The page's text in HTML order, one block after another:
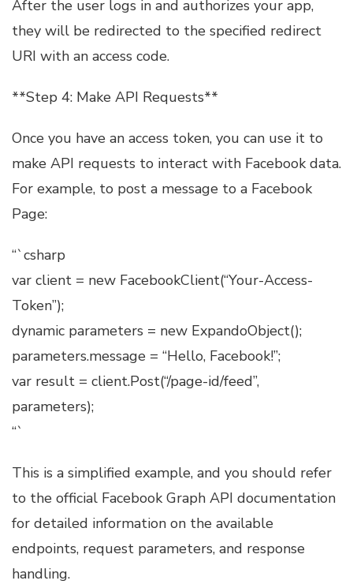
After the user logs in and authorizes your app,
they will be redirected to the specified redirect
URI with an access code.
**Step 4: Make API Requests**
Once you have an access token, you can use it to
make API requests to interact with Facebook data.
For example, to post a message to a Facebook
Page:
“`csharp
var client = new FacebookClient(“Your-Access-
Token”);
dynamic parameters = new ExpandoObject();
parameters.message = “Hello, Facebook!”;
var result = client.Post(“/page-id/feed”,
parameters);
“`
This is a simplified example, and you should refer
to the official Facebook Graph API documentation
for detailed information on the available
endpoints, request parameters, and response
handling.